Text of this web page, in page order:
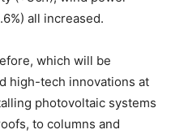
all increased.
which will be
high-tech innovations at
photovoltaic systems
to columns and